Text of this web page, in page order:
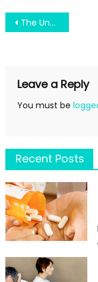
Post
The Undeniable Fact About Engineering Education Helping Country Development That No-one Is Telling You
Leave a Reply
You must be
Recent Posts